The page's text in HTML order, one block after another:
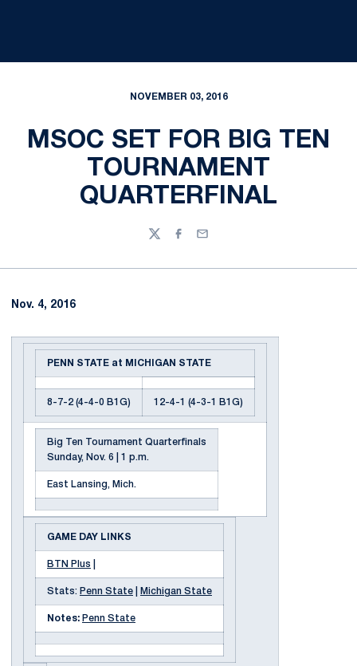
NOVEMBER 03, 2016
MSOC SET FOR BIG TEN
TOURNAMENT
QUARTERFINAL
TwitterFacebook
Email
Nov. 4, 2016
PENN STATE at MICHIGAN STATE
8-7-2 (4-4-0 B1G) 12-4-1 (4-3-1 B1G)
Big Ten Tournament Quarterfinals
Sunday, Nov. 6 | 1 p.m.
East Lansing, Mich.
GAME DAY LINKS
BTN Plus
Stats: Penn State Michigan State
Notes: Penn State